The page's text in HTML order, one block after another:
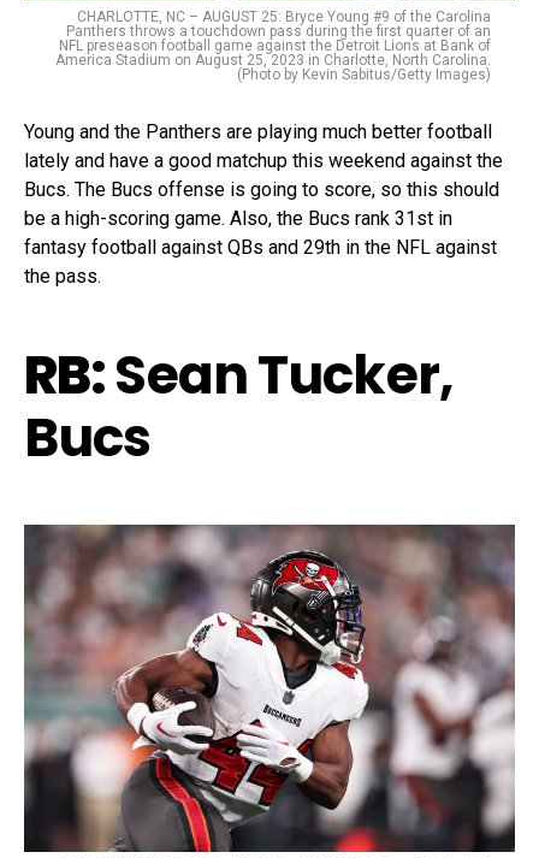
CHARLOTTE, NC – AUGUST 25: Bryce Young #9 of the Carolina
Panthers throws a touchdown pass during the first quarter of an
NFL preseason football game against the Detroit Lions at Bank of
America Stadium on August 25, 2023 in Charlotte, North Carolina.
(Photo by Kevin Sabitus/Getty Images)
Young and the Panthers are playing much better football
lately and have a good matchup this weekend against the
Bucs. The Bucs offense is going to score, so this should
be a high-scoring game. Also, the Bucs rank 31st in
fantasy football against QBs and 29th in the NFL against
the pass.
RB:Sean Tucker,
Bucs